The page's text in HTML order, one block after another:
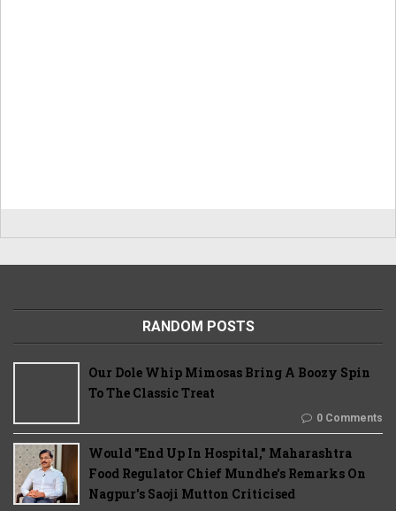
RANDOM POSTS
Our Dole Whip Mimosas Bring A Boozy Spin
To The Classic Treat
0 Comments
Would "End Up In Hospital," Maharashtra
Food Regulator Chief Mundhe's Remarks On
Nagpur's Saoji Mutton Criticised